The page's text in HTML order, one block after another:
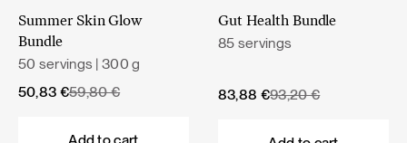
Summer Skin Glow
Bundle
50 servings | 300 g
59,80€
Original
50,83 €
Current
Add to cart
Gut Health Bundle
85 servings
93,20€
Original
83,88 €
Current